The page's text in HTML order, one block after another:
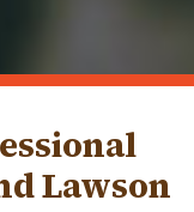
Lawson